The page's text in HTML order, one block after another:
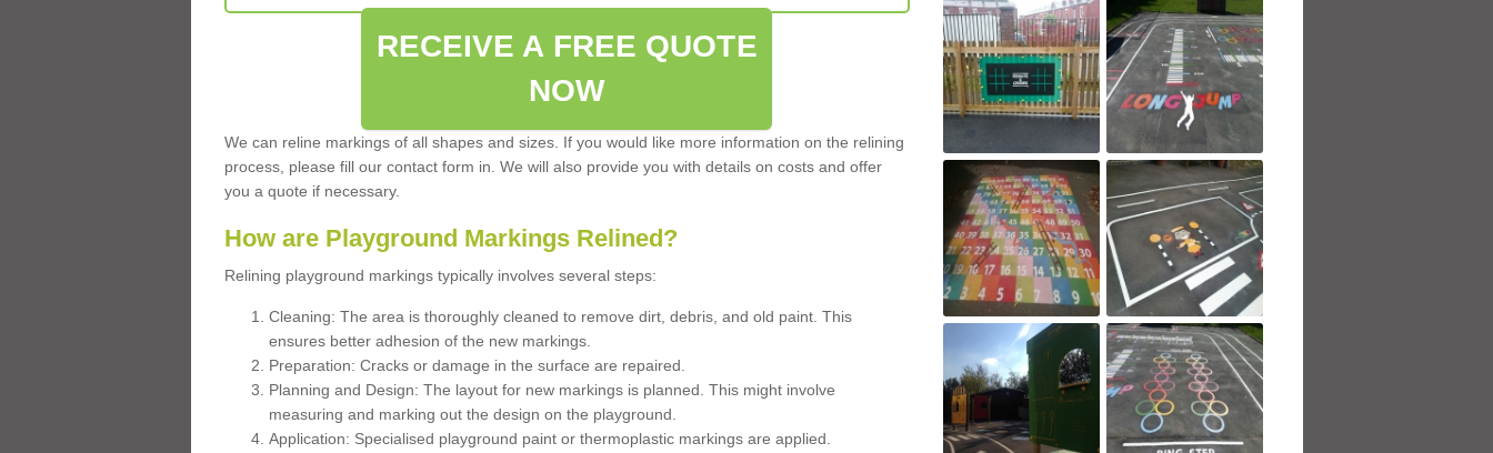
RECEIVE A FREE QUOTE
NOW
We can reline markings of all shapes and sizes. If you would like more information on the relining
process, please fill our contact form in. We will also provide you with details on costs and offer
you a quote if necessary.
How are Playground Markings Relined?
Relining playground markings typically involves several steps:
Cleaning: The area is thoroughly cleaned to remove dirt, debris, and old paint. This
ensures better adhesion of the new markings.
Preparation: Cracks or damage in the surface are repaired.
Planning and Design: The layout for new markings is planned. This might involve
measuring and marking out the design on the playground.
Application: Specialised playground paint or thermoplastic markings are applied.